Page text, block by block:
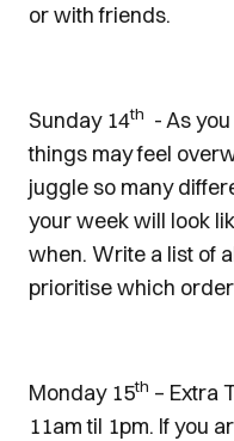
or with friends.
Sunday 14th
- As
things may feel
juggle so many
your week will look
when. Write a list of
prioritise which
Monday 15th – Extra
11am til 1pm. If you